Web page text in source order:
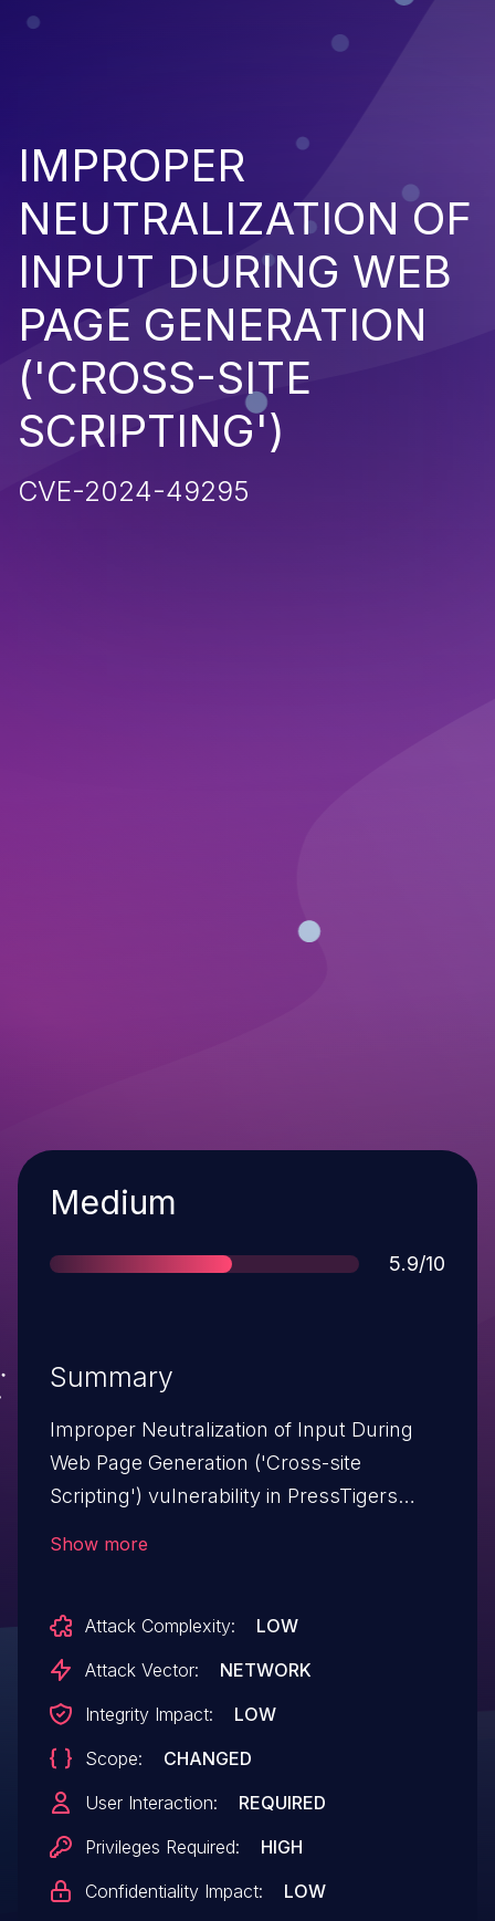
IMPROPER
NEUTRALIZATION OF
INPUT DURING WEB
PAGE GENERATION
('CROSS-SITE
SCRIPTING')
CVE-2024-49295
Severity
Medium
Score
5.9/10
Summary
Improper Neutralization of Input During
Web Page Generation ('Cross-site
Scripting') vulnerability in PressTigers
Showcase: from n/a through <= 1.1.6.
Show more
Attack Complexity:
LOW
Attack Vector:
NETWORK
Integrity Impact:
LOW
Scope:
CHANGED
User Interaction:
REQUIRED
Privileges Required:
HIGH
Confidentiality Impact:
LOW